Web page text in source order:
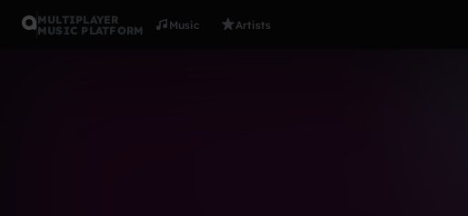
MULTIPLAYER
MUSIC PLATFORM
Music Artists